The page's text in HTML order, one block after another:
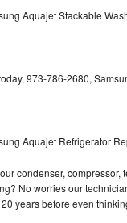
Repair
Repair
Aquajet Stackable
973-786-2680,
Aquajet Refrigerator
condenser,
No worries our
years before even